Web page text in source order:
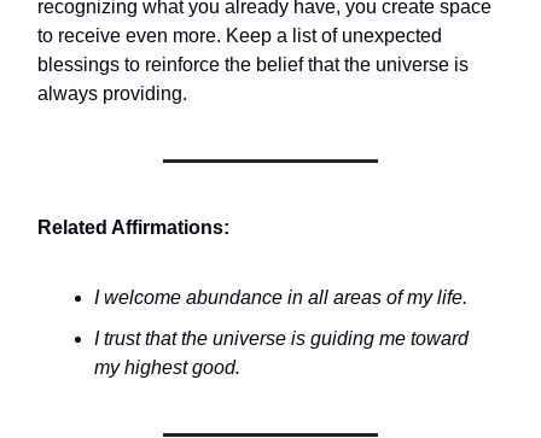
recognizing what you already have, you create space
to receive even more. Keep a list of unexpected
blessings to reinforce the belief that the universe is
always providing.
Related Affirmations:
I welcome abundance in all areas of my life.
I trust that the universe is guiding me toward
my highest good.